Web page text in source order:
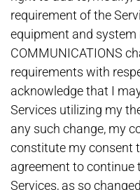
requirement of the
equipment and system
COMMUNICATIONS
requirements with
acknowledge that I
Services utilizing my
any such change, my
constitute my consent
agreement to continue
Services, as so